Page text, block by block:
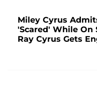
Miley Cyrus
'Scared' While On
Ray Cyrus Gets